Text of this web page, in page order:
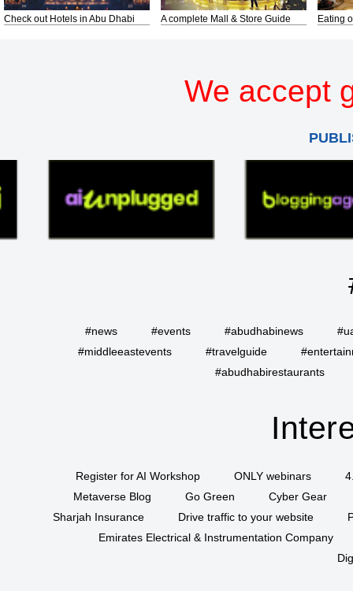
Check out Hotels in Abu Dhabi A complete Mall & Store Guide Eating
We accept
#news #events #abudhabinews
#middleeastevents
#travelguide
#abudhabirestaurants
Register for AI Workshop ONLY webinars
Metaverse Blog
Go Green
Cyber Gear
Sharjah Insurance
Drive traffic to your website
Emirates Electrical & Instrumentation Company